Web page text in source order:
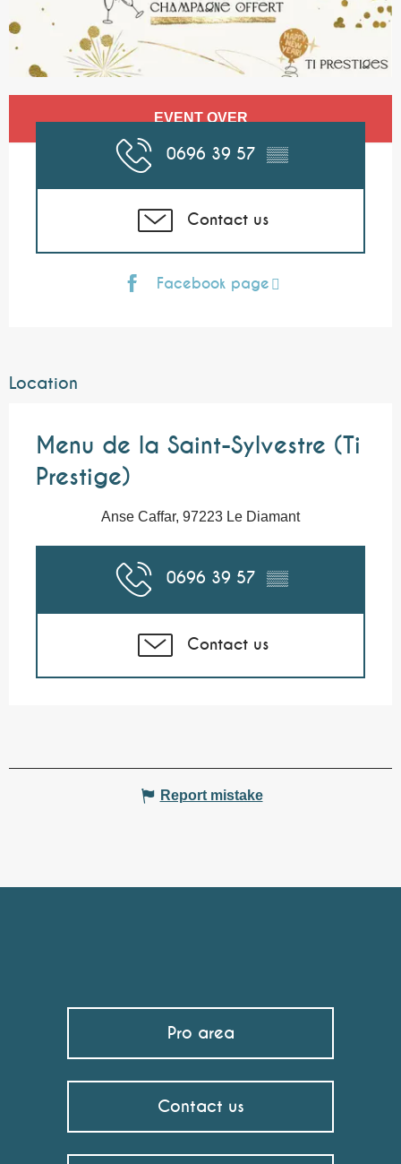
Opening hours & contact details
EVENT OVER
0696 39 57 ▒▒
Contact us
Facebook page
Location
Menu de la Saint-Sylvestre (Ti
Prestige)
Anse Caffar, 97223 Le Diamant
0696 39 57 ▒▒
Contact us
Report mistake
Pro area
Contact us